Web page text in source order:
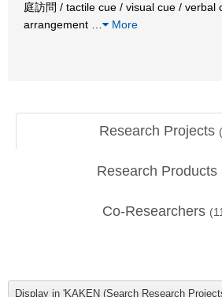
庭訪問 / tactile cue / visual cue / verbal
arrangement
More
Research Projects (
Research Products
Co-Researchers (11